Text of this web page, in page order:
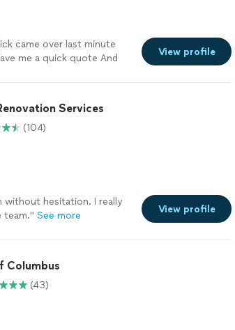
came over last minute
me a quick quote And
View profile
Services
(104)
without hesitation. I really
team." See more
View profile
Columbus
(43)